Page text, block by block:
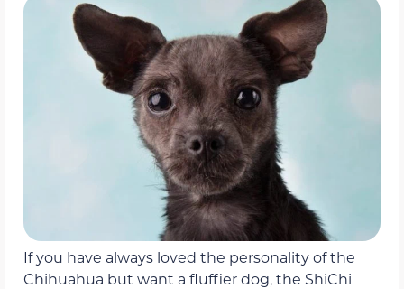
If you have always loved the personality of the
Chihuahua but want a fluffier dog, the ShiChi